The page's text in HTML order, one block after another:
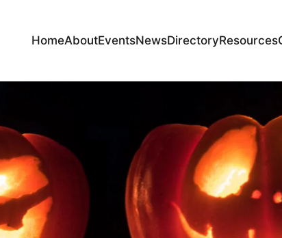
HomeAboutEventsNewsDirectoryResources